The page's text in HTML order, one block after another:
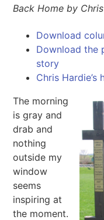
Back Home by
Download
Download the
story
Chris Hardie’s
The morning
is gray and
drab and
nothing
outside my
window
seems
inspiring at
the moment.